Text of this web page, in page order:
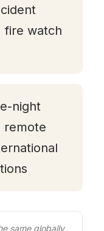
fire watch
night
remote
same globally